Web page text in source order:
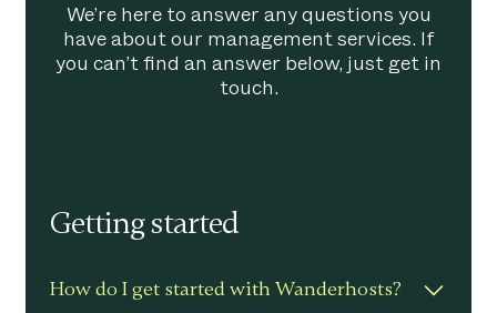
We’re here to answer any questions you
have about our management services. If
you can’t find an answer below, just get in
touch.
Getting started
How do I get started with Wanderhosts?